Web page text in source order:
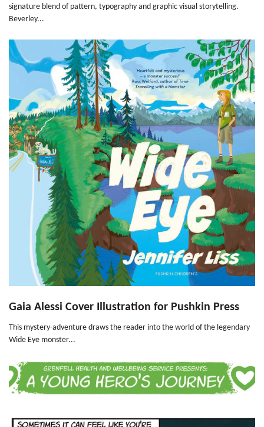
signature blend of pattern, typography and graphic visual storytelling.
Beverley...
Gaia Alessi Cover Illustration for Pushkin Press
This mystery-adventure draws the reader into the world of the legendary
Wide Eye monster...